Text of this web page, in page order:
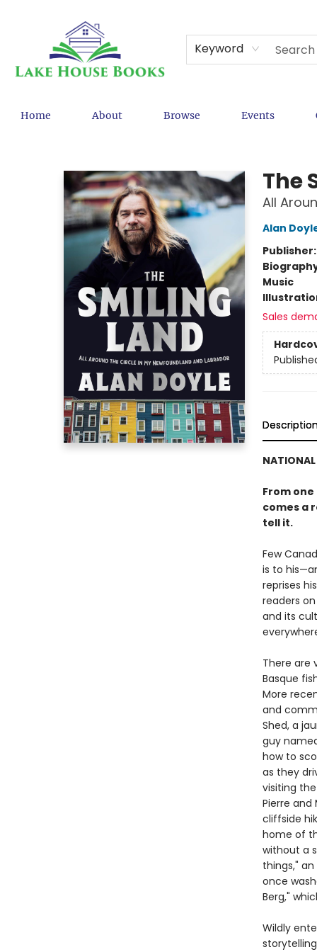
Keyword
Home About Browse Events
The
All
Alan
Publisher:
Music
Sales
NATIONAL
From
comes a
tell it.
Few
is to
reprises
readers
and its
There are
Basque
More
and
Shed, a
guy
how to
as they
visiting
Pierre and
cliffside
home of
without a
things,"
once
Berg,"
Wildly